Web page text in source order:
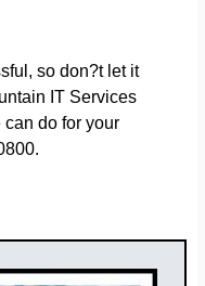
so don?t let it
IT Services
can do for your